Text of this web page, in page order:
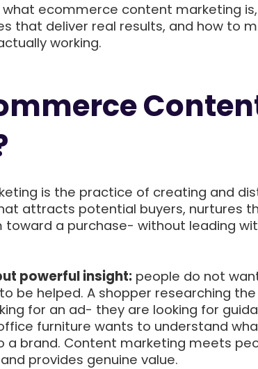
what ecommerce content marketing
that deliver real results, and how to
working.
is the practice of creating and
attracts potential buyers, nurtures
a purchase- without leading
powerful insight:people do not
be helped. A shopper researching
for an ad- they are looking for
furniture wants to understand
brand. Content marketing meets
provides genuine value.